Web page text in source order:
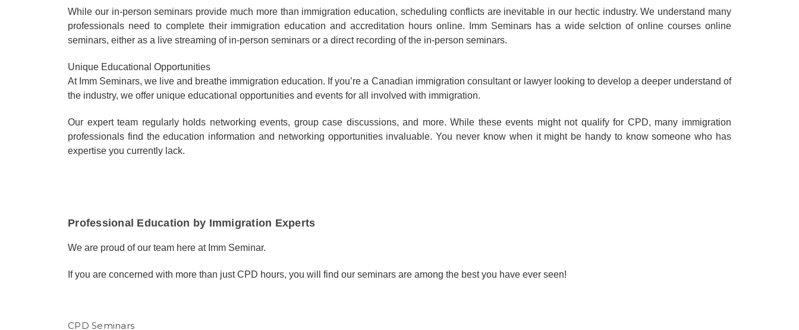
While our in-person seminars provide much more than immigration education, scheduling conflicts are inevitable in our hectic industry. We understand many
professionals need to complete their immigration education and accreditation hours online. Imm Seminars has a wide selction of online courses online
seminars, either as a live streaming of in-person seminars or a direct recording of the in-person seminars.
Unique Educational Opportunities
At Imm Seminars, we live and breathe immigration education. If you’re a Canadian immigration consultant or lawyer looking to develop a deeper understand of
the industry, we offer unique educational opportunities and events for all involved with immigration.
Our expert team regularly holds networking events, group case discussions, and more. While these events might not qualify for CPD, many immigration
professionals find the education information and networking opportunities invaluable. You never know when it might be handy to know someone who has
expertise you currently lack.
Professional Education by Immigration Experts
We are proud of our team here at Imm Seminar.
If you are concerned with more than just CPD hours, you will find our seminars are among the best you have ever seen!
CPD Seminars